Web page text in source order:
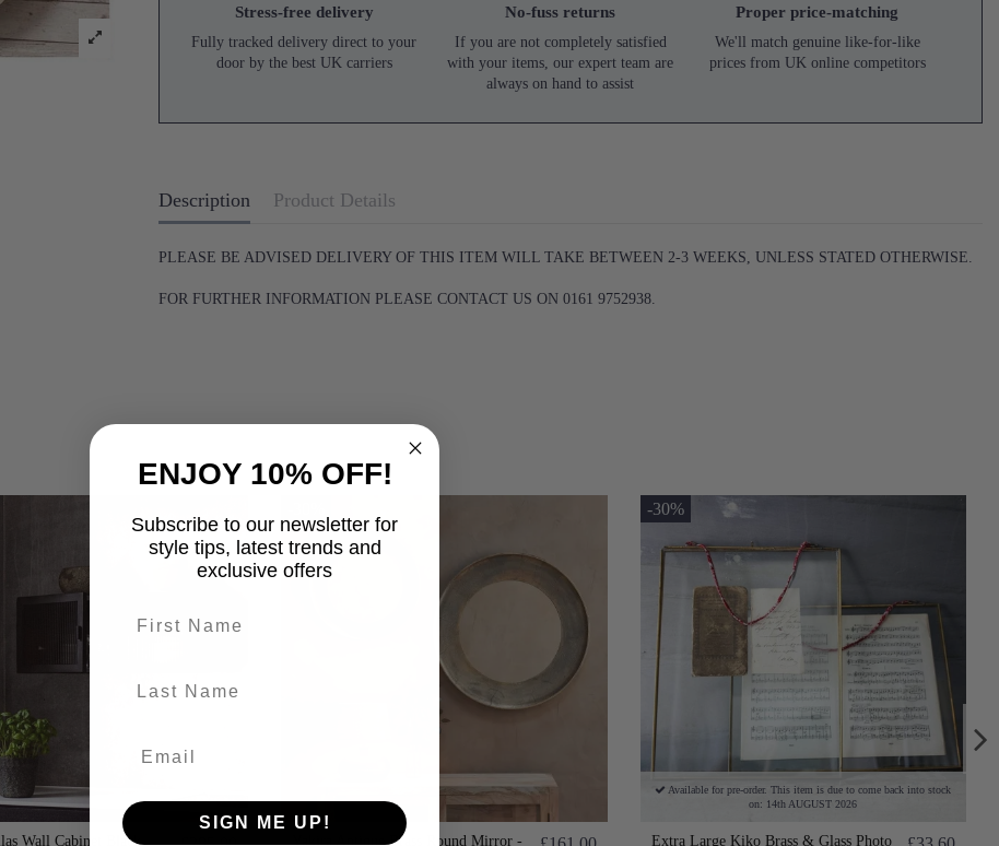
Stress-free delivery
Fully tracked delivery direct to your
door by the best UK carriers
No-fuss returns
If you are not completely satisfied
with your items, our expert team are
always on hand to assist
Proper price-matching
We'll match genuine like-for-like
prices from UK online competitors
Description Product Details
PLEASE BE ADVISED DELIVERY OF THIS ITEM WILL TAKE BETWEEN 2-3 WEEKS, UNLESS STATED OTHERWISE.
FOR FURTHER INFORMATION PLEASE CONTACT US ON 0161 9752938.
Wall Cabinet Black
Yakira Antique Brass Round Mirror -
-30%
Available for pre-order. This item is due to come back into stock
on: 14th AUGUST 2026
Extra Large Kiko Brass & Glass Photo
ENJOY 10% OFF!
Subscribe to our newsletter for
style tips, latest trends and
exclusive offers
SIGN ME UP!